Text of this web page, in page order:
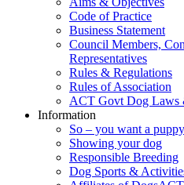
Code of Practice
Business Statement
Council Members,
Representatives
Rules & Regulations
Rules of Association
ACT Govt Dog Laws
Information
So – you want a
Showing your dog
Responsible Breeding
Dog Sports &